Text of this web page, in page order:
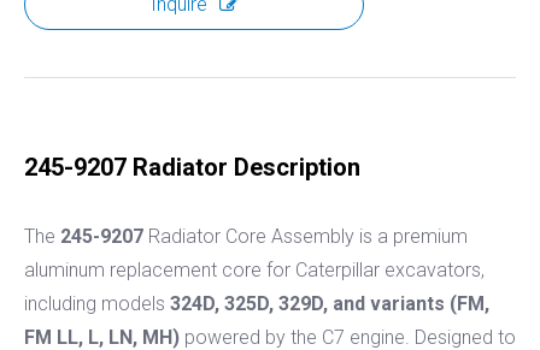
245-9207 Radiator Description
The 245-9207 Radiator Core Assembly is a premium
aluminum replacement core for Caterpillar excavators,
including models 324D, 325D, 329D, and variants (FM,
FM LL, L, LN, MH) powered by the C7 engine. Designed to